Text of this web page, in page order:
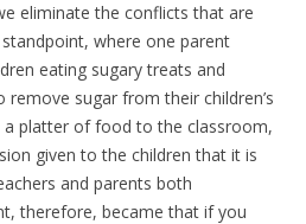
eliminate the conflicts that are
where one parent
eating sugary treats and
sugar from their children’s
a platter of food to the classroom,
given to the children that it is
and parents both
therefore, became that if you